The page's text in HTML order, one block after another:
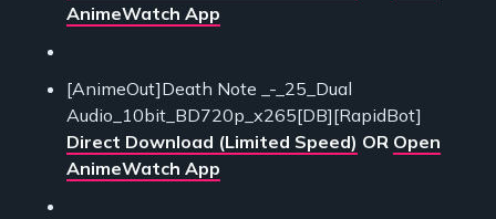
AnimeWatch App
[AnimeOut]Death Note _-_25_Dual
Audio_10bit_BD720p_x265[DB][RapidBot]
Direct Download (Limited Speed) OR Open
AnimeWatch App